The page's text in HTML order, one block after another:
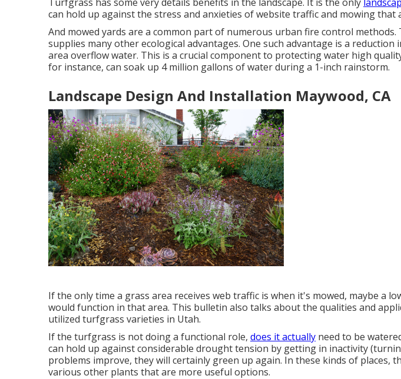
can hold up against the stress and anxieties of website traffic and mowing that
And mowed yards are a common part of numerous urban fire control methods.
supplies many other ecological advantages. One such advantage is a
area overflow water. This is a crucial component to protecting water high
for instance, can soak up 4 million gallons of water during a 1-inch rainstorm.
Landscape Design And Installation Maywood, CA
If the only time a grass area receives web traffic is when it's mowed, maybe a
would function in that area. This bulletin also talks about the qualities and
utilized turfgrass varieties in Utah.
If the turfgrass is not doing a functional role, does it actually need to be
can hold up against considerable drought tension by getting in inactivity
problems improve, they will certainly green up again. In these kinds of places,
various other plants that are more useful options.